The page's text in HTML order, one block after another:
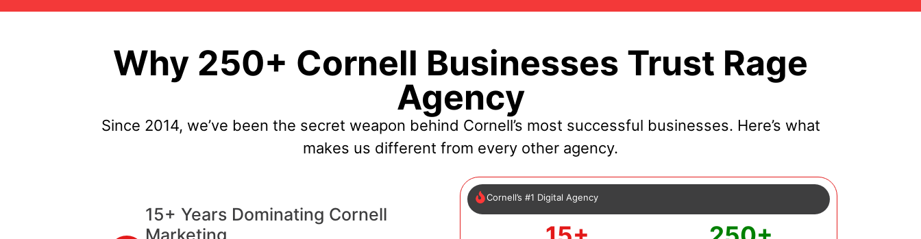
Why 250+ Cornell Businesses Trust Rage
Agency
Since 2014, we’ve been the secret weapon behind Cornell’s most successful businesses. Here’s what
makes us different from every other agency.
15+ Years Dominating Cornell
Marketing
Cornell’s #1 Digital Agency